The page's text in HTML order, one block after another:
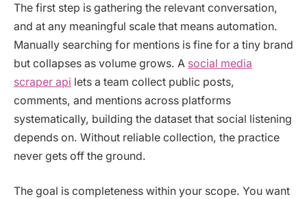
The first step is gathering the relevant conversation,
and at any meaningful scale that means automation.
Manually searching for mentions is fine for a tiny brand
but collapses as volume grows. A social media
scraper api lets a team collect public posts,
comments, and mentions across platforms
systematically, building the dataset that social listening
depends on. Without reliable collection, the practice
never gets off the ground.
The goal is completeness within your scope. You want